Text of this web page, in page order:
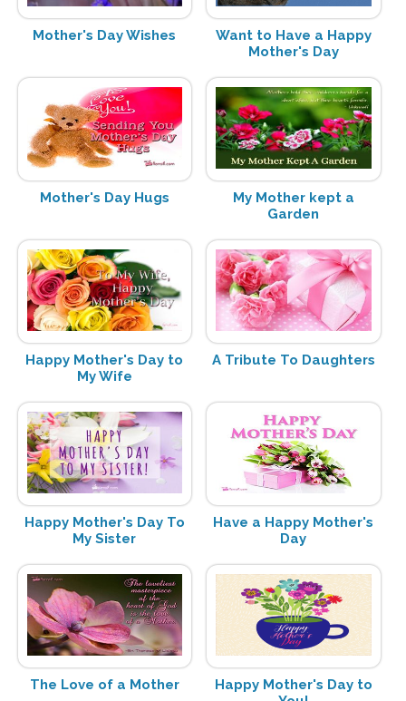
Mother's Day Wishes
Want to Have a Happy
Mother's Day
Mother's Day Hugs
My Mother kept a
Garden
Happy Mother's Day to
My Wife
A Tribute To Daughters
Happy Mother's Day To
My Sister
Have a Happy Mother's
Day
The Love of a Mother
Happy Mother's Day to